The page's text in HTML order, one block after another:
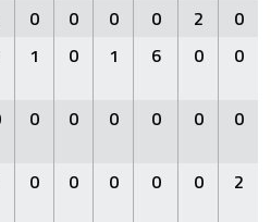
0 0 0 0 2
0
1 0 1 6 0 0
0 0 0 0 0 0
0 0 0 0 0 2